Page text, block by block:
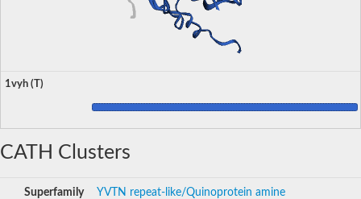
1vyh (T)
CATH Clusters
Superfamily
YVTN repeat-like/Quinoprotein amine